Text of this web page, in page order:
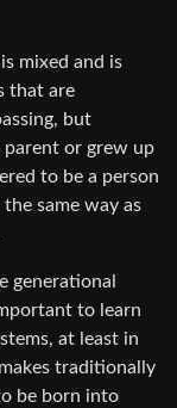
mixed and is
that are
but
parent or grew up
to be a person
same way as
generational
to learn
at least in
traditionally
be born into